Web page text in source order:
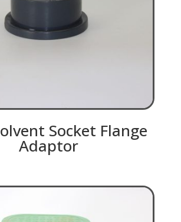
Socket Flange
Adaptor